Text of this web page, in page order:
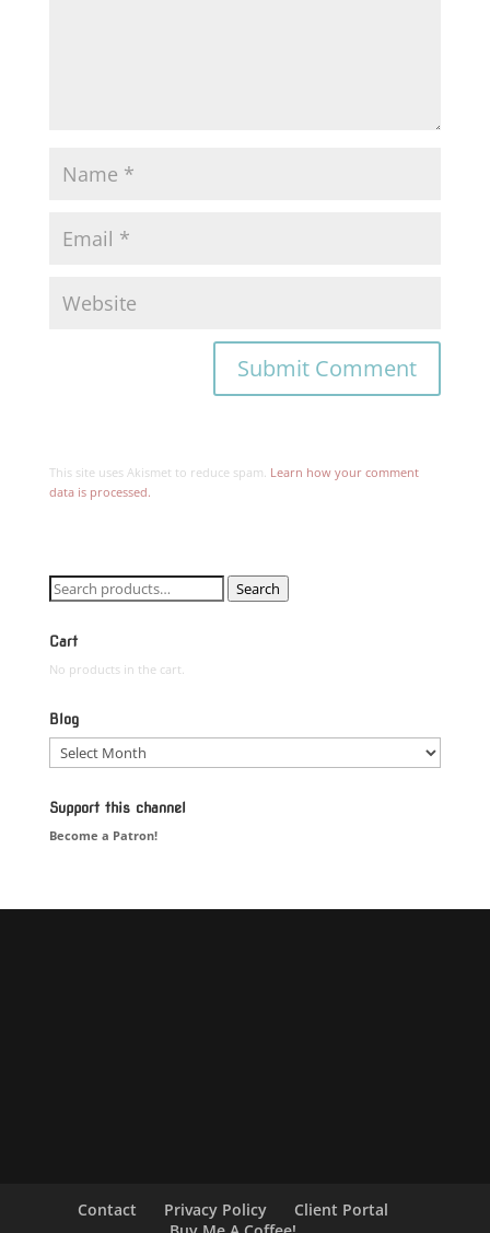
This site uses Akismet to reduce spam. Learn how your comment
data is processed.
Search
for:
Search
Cart
No products in the cart.
Blog
Blog
Support this channel
Become a Patron!
Contact Privacy Policy
Client Portal